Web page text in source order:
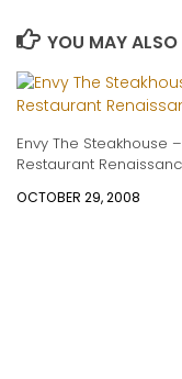
YOU MAY ALSO
Envy The Steakhouse –
Restaurant
OCTOBER 29, 2008